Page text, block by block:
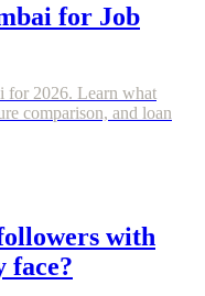
for Job
for 2026. Learn what
comparison, and loan
with
face?